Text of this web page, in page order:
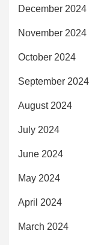
December 2024
November 2024
October 2024
September 2024
August 2024
July 2024
June 2024
May 2024
April 2024
March 2024